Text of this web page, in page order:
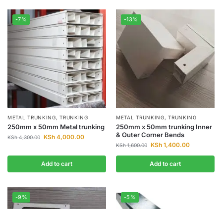
-7%
METAL TRUNKING,TRUNKING
250mm x 50mm Metal trunking
KSh4,300.00 KSh 4,000.00
Add to cart
-13%
METAL TRUNKING,TRUNKING
250mm x 50mm trunking Inner
& Outer Corner Bends
KSh1,600.00 KSh 1,400.00
Add to cart
-9% -5%